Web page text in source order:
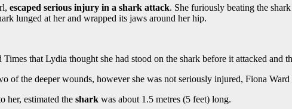
escaped serious injury in a shark attack. She furiously beating the
lunged at her and wrapped its jaws around her hip.
Times that Lydia thought she had stood on the shark before it attacked and
of the deeper wounds, however she was not seriously injured, Fiona Ward
her, estimated the shark was about 1.5 metres (5 feet) long.